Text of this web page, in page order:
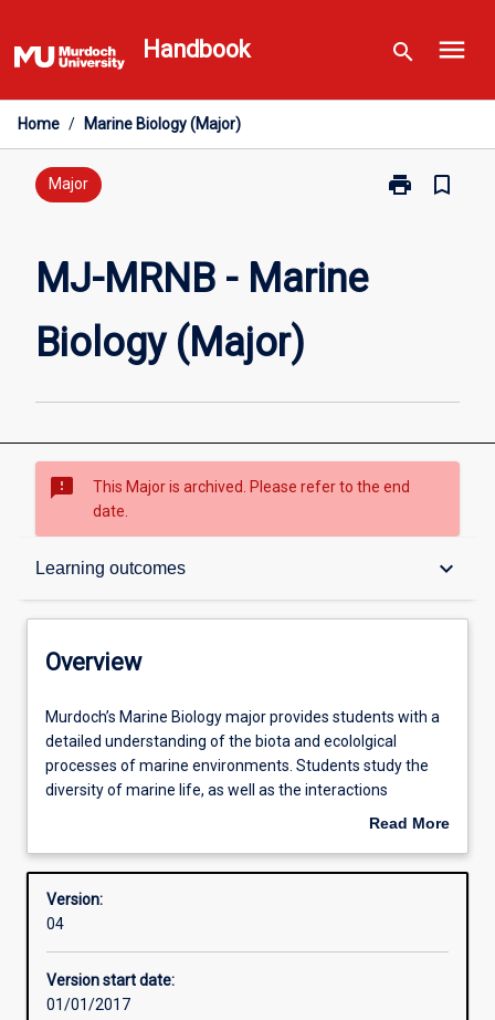
to
content
Handbook search menu
Home / Marine Biology (Major)
Major print
Print
bookmark_border
MJ-MRNB - Marine
Biology (Major)
sms_failed
This Major is archived. Please refer to the end
date.
Learning outcomes keyboard_arrow_down
Overview
Admission requirements
Learning outcomes
Overview
Murdoch’s
Marine
Biology
major
with
detailed
understanding
the
biota
Murdoch’s Marine Biology major provides students with a
detailed understanding of the biota and ecololgical
processes of marine environments. Students study the
diversity of marine life, as well as the interactions
between species and between the biota and the physical
biological principles and how these underpin successful
marine management, coupled with extensive
minor or major to broaden their skills and to enhance
employment opportunities.
Read More
Overview
Version:
04
Version start date:
01/01/2017